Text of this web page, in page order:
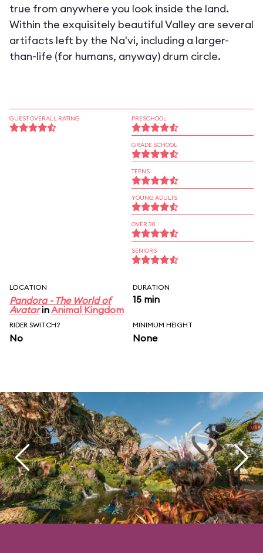
true from anywhere you look inside the land.
Within the exquisitely beautiful Valley are several
artifacts left by the Na'vi, including a larger-
than-life (for humans, anyway) drum circle.
GUEST OVERALL RATING PRESCHOOL
GRADE SCHOOL
TEENS
YOUNG ADULTS
OVER 30
SENIORS
LOCATION
Pandora - The World of
AvatarinAnimal Kingdom
DURATION
15 min
RIDER SWITCH?
No
MINIMUM HEIGHT
None